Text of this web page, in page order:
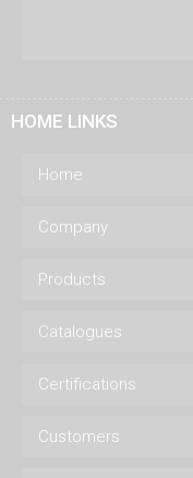
HOME LINKS
Home
Company
Products
Catalogues
Certifications
Customers